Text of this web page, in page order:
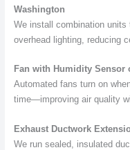
Washington
We install combination
overhead lighting, reducing
Fan with Humidity
Automated fans turn on
time—improving air quality
Exhaust Ductwork
We run sealed, insulated